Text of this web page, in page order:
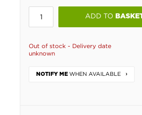
ADD TO
Out of stock - Delivery date
unknown
NOTIFY ME WHEN AVAILABLE